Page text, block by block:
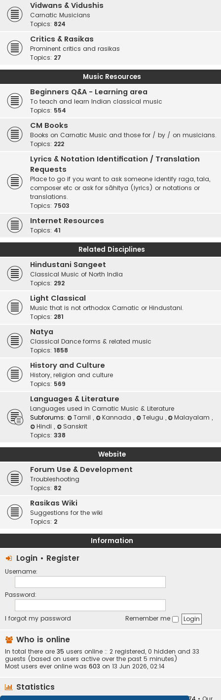
Vidwans & Vidushis
Carnatic Musicians
Topics: 824
Critics & Rasikas
Prominent critics and rasikas
Topics: 27
Music Resources
Beginners Q&A - Learning area
To teach and learn Indian classical music
Topics: 554
CM Books
Books on Carnatic Music and those for / by / on musicians.
Topics: 222
Lyrics & Notation Identification / Translation
Requests
Place to go if you want to ask someone identify raga, tala,
composer etc or ask for sāhitya (lyrics) or notations or
translations.
Topics: 7503
Internet Resources
Topics: 41
Related Disciplines
Hindustani Sangeet
Classical Music of North India
Topics: 292
Light Classical
Music that is not orthodox Carnatic or Hindustani.
Topics: 281
Natya
Classical Dance forms & related music
Topics: 1858
History and Culture
History, religion and culture
Topics: 569
Languages & Literature
Languages used in Carnatic Music & Literature
Subforums:
Tamil , Kannada , Telugu , Malayalam,
Hindi ,
Sanskrit
Topics: 338
Website
Forum Use & Development
Troubleshooting
Topics: 82
Rasikas Wiki
Suggestions for the wiki
Topics: 2
Information
Login • Register
Username:
Password:
I forgot my password Remember me
Who is online
In total there are 35 users online :: 2 registered, 0 hidden and 33
guests (based on users active over the past 5 minutes)
Most users ever online was 603 on 13 Jun 2026, 02:14
Statistics